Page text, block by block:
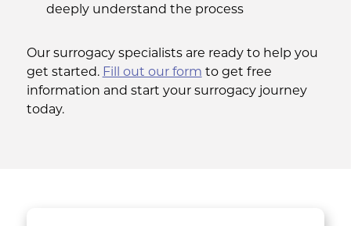
deeply understand the process
Our surrogacy specialists are ready to help you
get started. Fill out our form to get free
information and start your surrogacy journey
today.